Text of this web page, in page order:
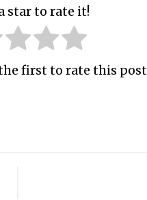
star to rate it!
first to rate this